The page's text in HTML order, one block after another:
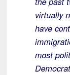
virtually
have
most